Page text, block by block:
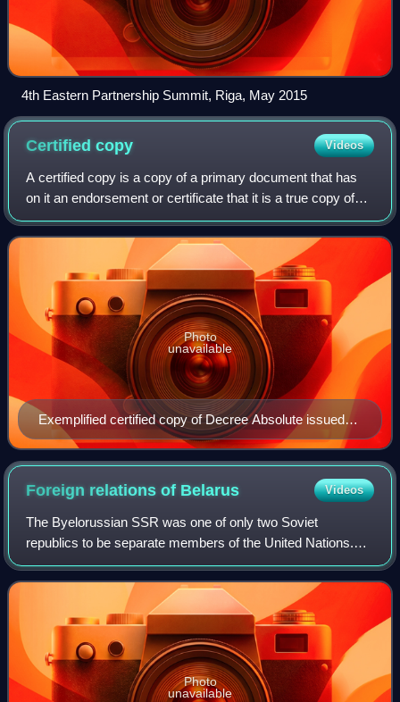
4th Eastern Partnership Summit, Riga, May 2015
Certifiedcopy Videos
A certified copy is a copy of a primary document that has
on it an endorsement or certificate that it is a true copy of
the primary document. It does not certify that the primary
document is genuine,
Exemplified certified copy of Decree Absolute issued
by the Family Court Deputy District Judge – divorce
certificate
Photo
unavailable
Foreign relations of Belarus Videos
The Byelorussian SSR was one of only two Soviet
republics to be separate members of the United Nations.
Both republics and the Soviet Union joined the UN when the
organization was founded in 1945.
Photo
unavailable